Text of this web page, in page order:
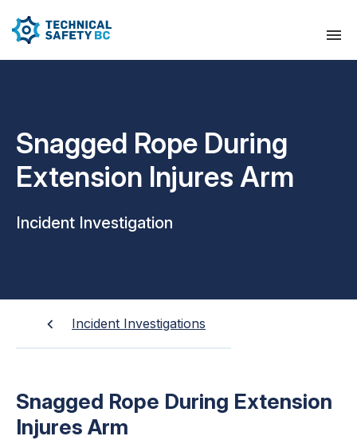
Snagged Rope During
Extension Injures Arm
Incident Investigation
Incident Investigations
Snagged Rope During Extension
Injures Arm